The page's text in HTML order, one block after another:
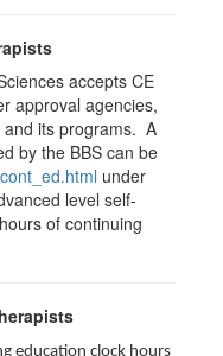
accepts CE
approval agencies,
and its programs. A
by the BBS can be
under
level self-
of continuing
education clock hours